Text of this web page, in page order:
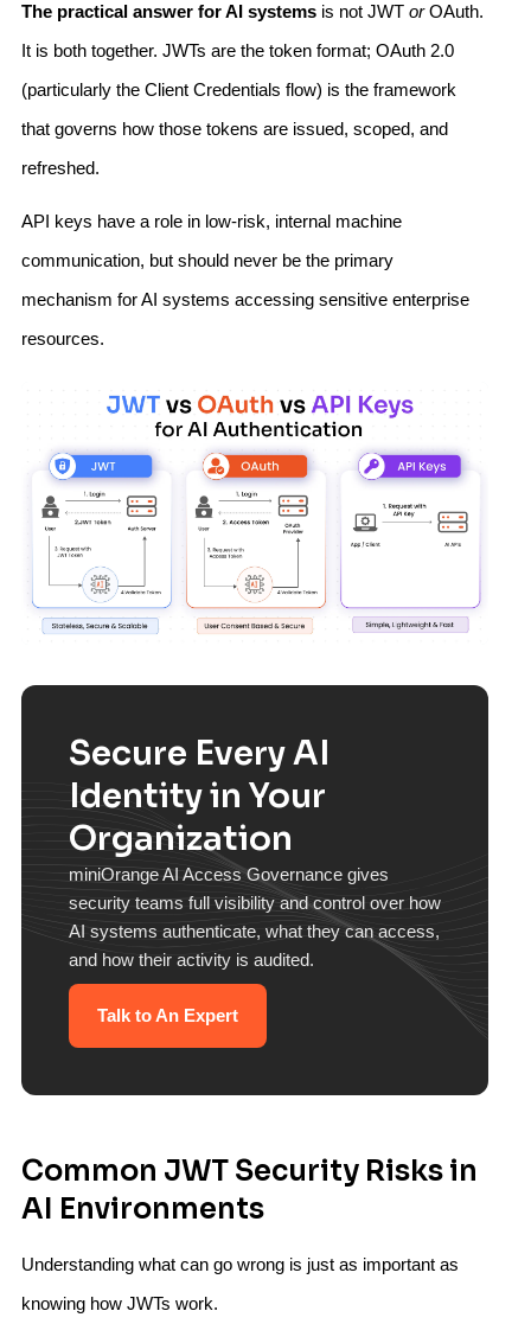
The practical answer for AI systems is not JWT orOAuth.
It is both together. JWTs are the token format; OAuth 2.0
(particularly the Client Credentials flow) is the framework
that governs how those tokens are issued, scoped, and
refreshed.
API keys have a role in low-risk, internal machine
communication, but should never be the primary
mechanism for AI systems accessing sensitive enterprise
resources.
Secure Every AI
Identity in Your
Organization
miniOrange AI Access Governance gives
security teams full visibility and control over how
AI systems authenticate, what they can access,
and how their activity is audited.
Talk to An Expert
Common JWT Security Risks in
AI Environments
Understanding what can go wrong is just as important as
knowing how JWTs work.